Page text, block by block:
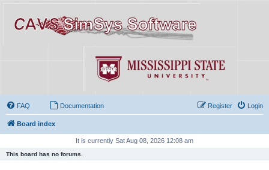
FAQ Documentation Login
Register
Board index
It is currently Sat Aug 08, 2026 12:08 am
This board has no forums.